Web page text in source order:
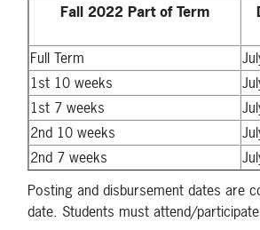
Fall 2022 Part of Term
Full Term
1st 10 weeks
1st 7 weeks
2nd 10 weeks
2nd 7 weeks
Posting and disbursement dates are
date. Students must attend/